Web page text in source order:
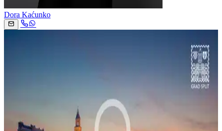
Dora Kaćunko